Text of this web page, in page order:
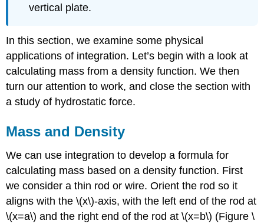
vertical plate.
In this section, we examine some physical
applications of integration. Let’s begin with a look at
calculating mass from a density function. We then
turn our attention to work, and close the section with
a study of hydrostatic force.
Mass and Density
We can use integration to develop a formula for
calculating mass based on a density function. First
we consider a thin rod or wire. Orient the rod so it
aligns with the \(x\)-axis, with the left end of the rod at
\(x=a\) and the right end of the rod at \(x=b\) (Figure \